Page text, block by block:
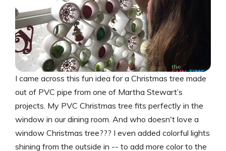
I came across this fun idea for a Christmas tree made
out of PVC pipe from one of Martha Stewart’s
projects. My PVC Christmas tree fits perfectly in the
window in our dining room. And who doesn't love a
window Christmas tree??? I even added colorful lights
shining from the outside in -- to add more color to the